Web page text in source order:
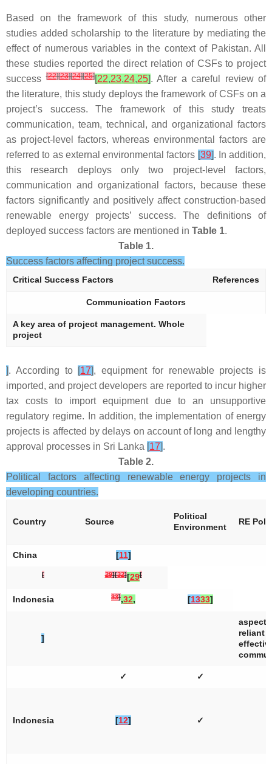
Based on the framework of this study, numerous other
studies added scholarship to the literature by mediating the
effect of numerous variables in the context of Pakistan. All
these studies reported the direct relation of CSFs to project
success[22][23][24][25][22,23,24,25]. After a careful review of
the literature, this study deploys the framework of CSFs on a
project’s success. The framework of this study treats
communication, team, technical, and organizational factors
as project-level factors, whereas environmental factors are
referred to as external environmental factors [39]. In addition,
this research deploys only two project-level factors,
communication and organizational factors, because these
factors significantly and positively affect construction-based
renewable energy projects’ success. The definitions of
deployed success factors are mentioned in Table 1.
Table 1.
Success factors affecting project success.
Critical Success Factors References
Communication Factors
A key area of project management. Whole
project
]. According to [17], equipment for renewable projects is
imported, and project developers are reported to incur higher
tax costs to import equipment due to an unsupportive
regulatory regime. In addition, the implementation of energy
projects is affected by delays on account of long and lengthy
approval processes in Sri Lanka [17].
Table 2.
Political factors affecting renewable energy projects in
developing countries.
Country Source
Political
Environment
RE
China [11]
[ 29][32][29[
Indonesia 33],32, [1333]
]
reliant
✓ ✓
Indonesia [12] ✓